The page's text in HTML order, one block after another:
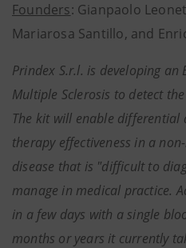
Founders: Gianpaolo
Mariarosa Santillo, and
Prindex S.r.l. is developing an
Multiple Sclerosis to detect
The kit will enable
therapy effectiveness in a
disease that is "difficult to
manage in medical practice.
in a few days with a single
months or years it currently